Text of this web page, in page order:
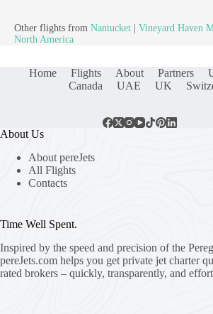
Other flights from Nantucket Vineyard Haven
North America
Home Flights About Partners
Canada
UAE UK
About Us
About pereJets
All Flights
Contacts
Time Well Spent.
Inspired by the speed and precision of the
pereJets.com helps you get private jet charter
rated brokers – quickly, transparently, and